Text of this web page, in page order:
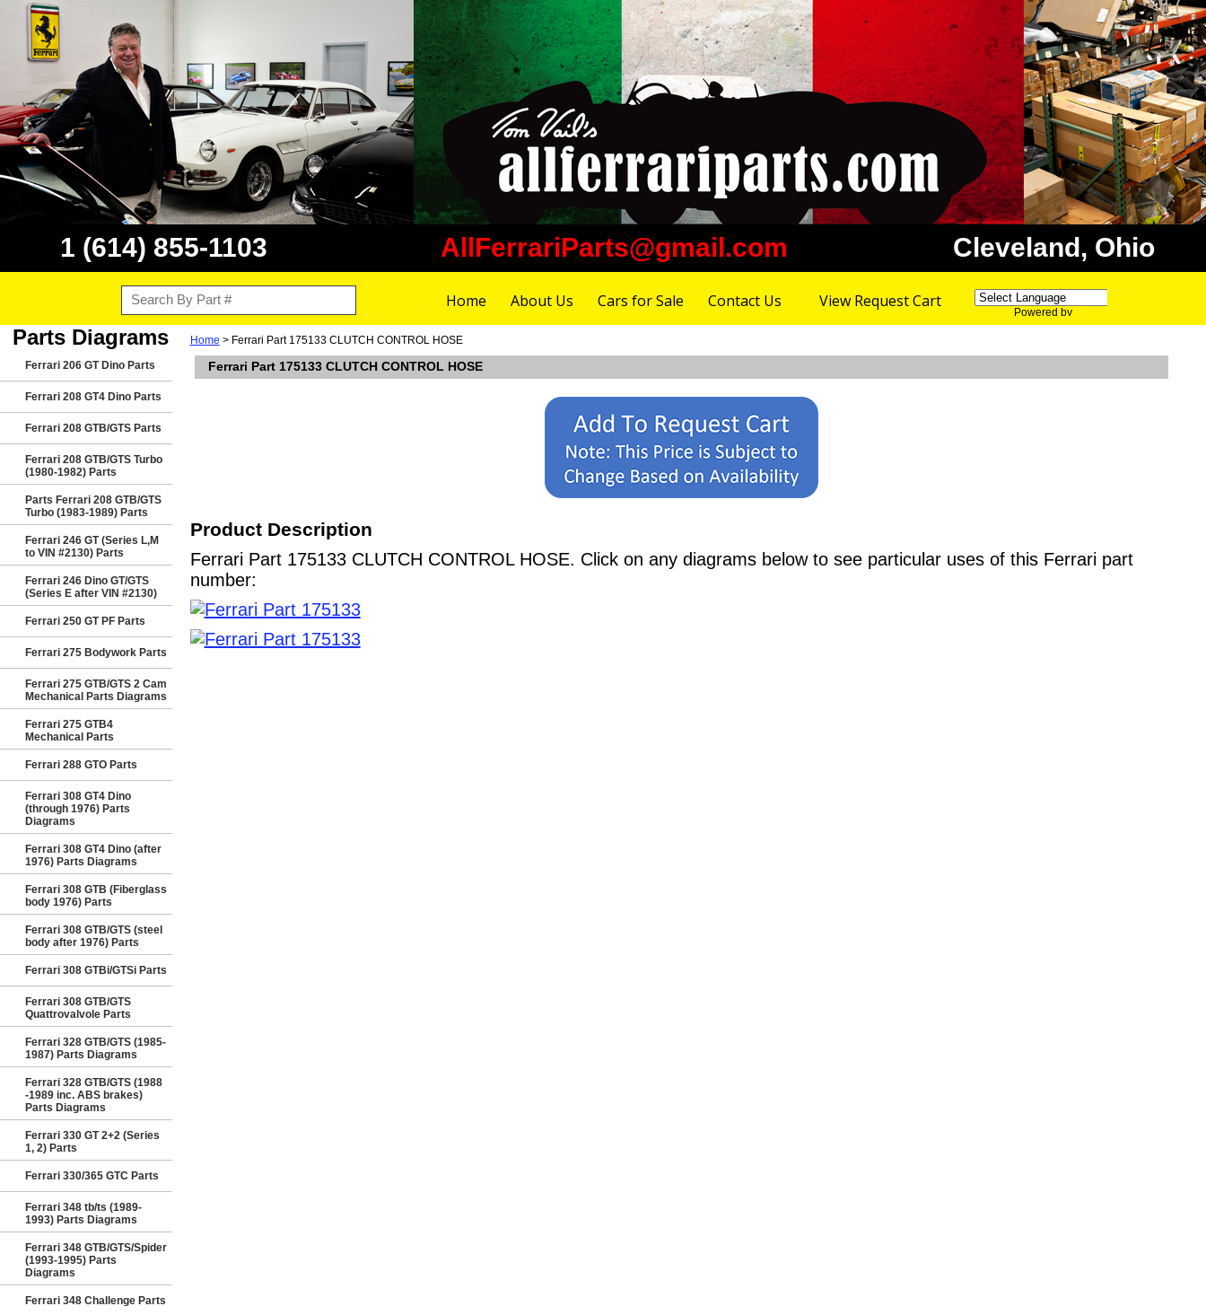
1 (614) 855-1103 AllFerrariParts@gmail.com Cleveland, Ohio
Home About Us Cars for Sale Contact Us View Request Cart
Powered by
Parts Diagrams
Ferrari 206 GT Dino Parts
Ferrari 208 GT4 Dino Parts
Ferrari 208 GTB/GTS Parts
Ferrari 208 GTB/GTS Turbo
(1980-1982) Parts
Parts Ferrari 208 GTB/GTS
Turbo (1983-1989) Parts
Ferrari 246 GT (Series L,M
to VIN #2130) Parts
Ferrari 246 Dino GT/GTS
(Series E after VIN #2130)
Ferrari 250 GT PF Parts
Ferrari 275 Bodywork Parts
Ferrari 275 GTB/GTS 2 Cam
Mechanical Parts Diagrams
Ferrari 275 GTB4
Mechanical Parts
Ferrari 288 GTO Parts
Ferrari 308 GT4 Dino
(through 1976) Parts
Diagrams
Ferrari 308 GT4 Dino (after
1976) Parts Diagrams
Ferrari 308 GTB (Fiberglass
body 1976) Parts
Ferrari 308 GTB/GTS (steel
body after 1976) Parts
Ferrari 308 GTBi/GTSi Parts
Ferrari 308 GTB/GTS
Quattrovalvole Parts
Ferrari 328 GTB/GTS (1985-
1987) Parts Diagrams
Ferrari 328 GTB/GTS (1988
-1989 inc. ABS brakes)
Parts Diagrams
Ferrari 330 GT 2+2 (Series
1, 2) Parts
Ferrari 330/365 GTC Parts
Ferrari 348 tb/ts (1989-
1993) Parts Diagrams
Ferrari 348 GTB/GTS/Spider
(1993-1995) Parts
Diagrams
Ferrari 348 Challenge Parts
Home > Ferrari Part 175133 CLUTCH CONTROL HOSE
Ferrari Part 175133 CLUTCH CONTROL HOSE
Product Description
Ferrari Part 175133 CLUTCH CONTROL HOSE. Click on any diagrams below to see particular uses of this Ferrari part
number: